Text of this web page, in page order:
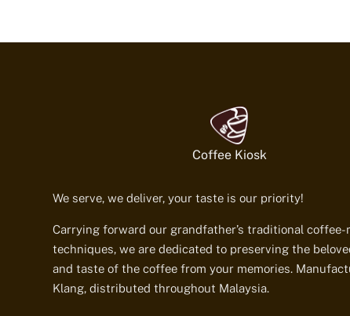
Coffee Kiosk
We serve, we deliver, your taste is our priority!
Carrying forward our grandfather’s traditional coffee-
techniques, we are dedicated to preserving the
and taste of the coffee from your memories.
Klang, distributed throughout Malaysia.